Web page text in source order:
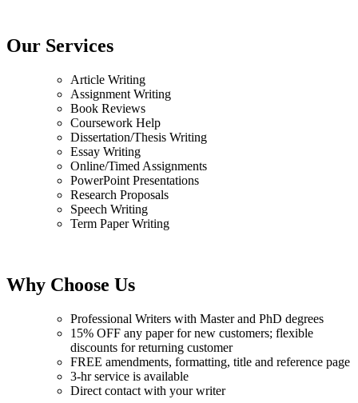
Our Services
Article Writing
Assignment Writing
Book Reviews
Coursework Help
Dissertation/Thesis Writing
Essay Writing
Online/Timed Assignments
PowerPoint Presentations
Research Proposals
Speech Writing
Term Paper Writing
Why Choose Us
Professional Writers with Master and PhD degrees
15% OFF any paper for new customers; flexible
discounts for returning customer
FREE amendments, formatting, title and reference page
3-hr service is available
Direct contact with your writer